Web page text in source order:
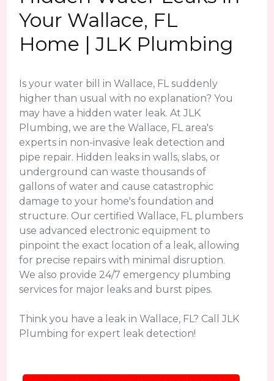
Your Wallace, FL
Home | JLK Plumbing
Is your water bill in Wallace, FL suddenly
higher than usual with no explanation? You
may have a hidden water leak. At JLK
Plumbing, we are the Wallace, FL area's
experts in non-invasive leak detection and
pipe repair. Hidden leaks in walls, slabs, or
underground can waste thousands of
gallons of water and cause catastrophic
damage to your home's foundation and
structure. Our certified Wallace, FL plumbers
use advanced electronic equipment to
pinpoint the exact location of a leak, allowing
for precise repairs with minimal disruption.
We also provide 24/7 emergency plumbing
services for major leaks and burst pipes.
Think you have a leak in Wallace, FL? Call JLK
Plumbing for expert leak detection!